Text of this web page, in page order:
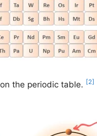
the periodic table. [2]